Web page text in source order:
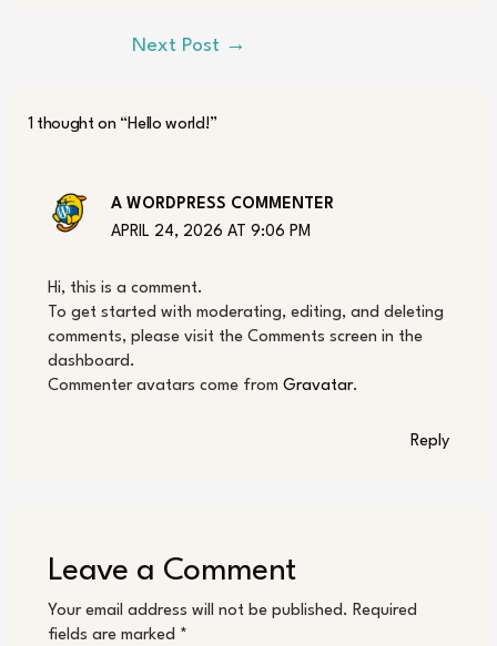
Next Post →
1 thought on “Hello world!”
A WORDPRESS COMMENTER
APRIL 24, 2026 AT 9:06 PM
Hi, this is a comment.
To get started with moderating, editing, and deleting
comments, please visit the Comments screen in the
dashboard.
Commenter avatars come from Gravatar.
Reply
Leave a Comment
Your email address will not be published. Required
fields are marked *